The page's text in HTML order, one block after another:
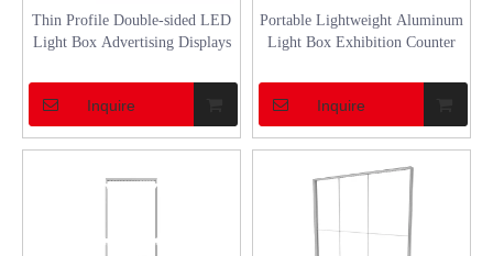
Thin Profile Double-sided LED
Light Box Advertising Displays
Inquire
Portable Lightweight Aluminum
Light Box Exhibition Counter
Inquire